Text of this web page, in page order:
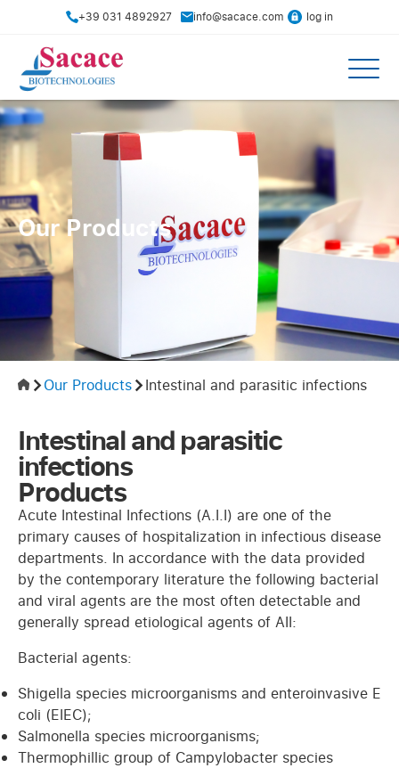
+39 031 4892927 info@sacace.com log in
Our Products
Our Products Intestinal and parasitic infections
Intestinal and parasitic
infections
Products
Acute Intestinal Infections (A.I.I) are one of the
primary causes of hospitalization in infectious disease
departments. In accordance with the data provided
by the contemporary literature the following bacterial
and viral agents are the most often detectable and
generally spread etiological agents of AII:
Bacterial agents:
Shigella species microorganisms and enteroinvasive E
coli (EIEC);
Salmonella species microorganisms;
Thermophillic group of Campylobacter species